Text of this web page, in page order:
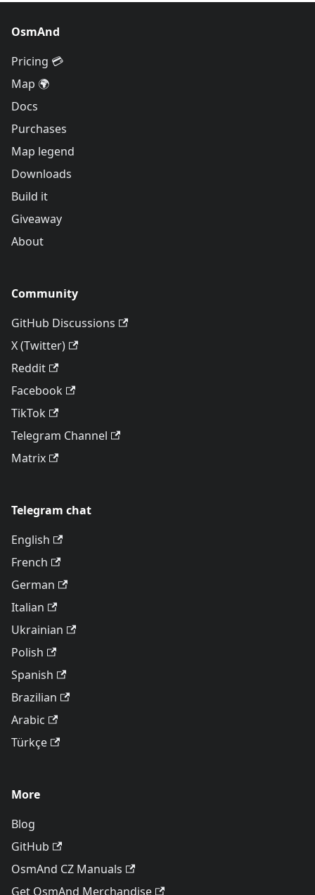
OsmAnd
Pricing 💳
Map 🌍
Docs
Purchases
Map legend
Downloads
Build it
Giveaway
About
Community
GitHub Discussions
X (Twitter)
Reddit
Facebook
TikTok
Telegram Channel
Matrix
Telegram chat
English
French
German
Italian
Ukrainian
Polish
Spanish
Brazilian
Arabic
Türkçe
More
Blog
GitHub
OsmAnd CZ Manuals
Get OsmAnd Merchandise